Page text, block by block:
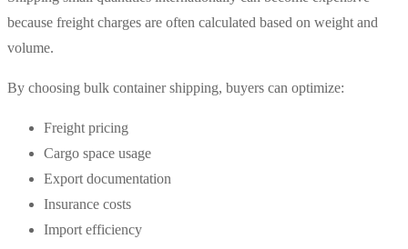
because freight charges are often calculated based on weight and
volume.
By choosing bulk container shipping, buyers can optimize:
Freight pricing
Cargo space usage
Export documentation
Insurance costs
Import efficiency